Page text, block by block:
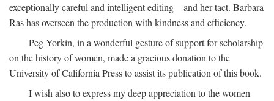
exceptionally careful and intelligent editing—and her tact. Barbara
Ras has overseen the production with kindness and efficiency.
Peg Yorkin, in a wonderful gesture of support for scholarship
on the history of women, made a gracious donation to the
University of California Press to assist its publication of this book.
I wish also to express my deep appreciation to the women